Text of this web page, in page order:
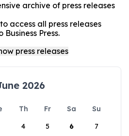
archive of press releases
access all press releases
Press.
2026
Th Fr Sa
Su
4 5 6 7